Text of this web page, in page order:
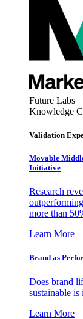
Future Labs
Knowledge
Validation
Movable
Initiative
Research
more than
Learn More
Brand as
Does brand
sustainable is
Learn More